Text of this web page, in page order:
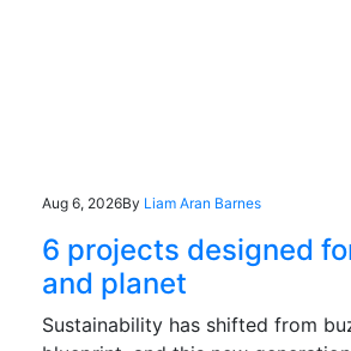
Aug 6, 2026By Liam Aran Barnes
6 projects designed
and planet
Sustainability has shifted from